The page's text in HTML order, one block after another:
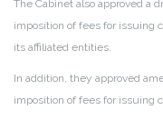
The Cabinet also approved a
imposition of fees for issuing
its affiliated entities.
In addition, they approved
imposition of fees for issuing